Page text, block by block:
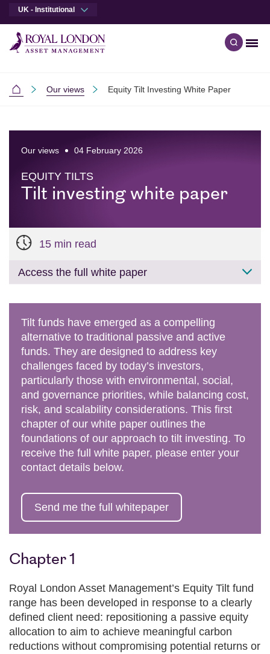
UK - Institutional
Open
Institutional
Our views Equity Tilt Investing White Paper
Our views 04 February 2026
EQUITY TILTS
Tilt investing white paper
15 min read
Access the full white paper
Tilt funds have emerged as a compelling
alternative to traditional passive and active
funds. They are designed to address key
challenges faced by today’s investors,
particularly those with environmental, social,
and governance priorities, while balancing cost,
risk, and scalability considerations. This first
chapter of our white paper outlines the
foundations of our approach to tilt investing. To
receive the full white paper, please enter your
contact details below.
Send me the full whitepaper
Chapter 1
Royal London Asset Management’s Equity Tilt fund
range has been developed in response to a clearly
defined client need: repositioning a passive equity
allocation to aim to achieve meaningful carbon
reductions without compromising potential returns or